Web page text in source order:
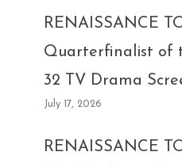
RENAISSANCE
Quarterfinalist of
32 TV Drama
July 17, 2026
RENAISSANCE